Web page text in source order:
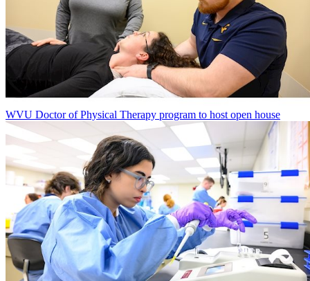
WVU Doctor of Physical Therapy program to host open house